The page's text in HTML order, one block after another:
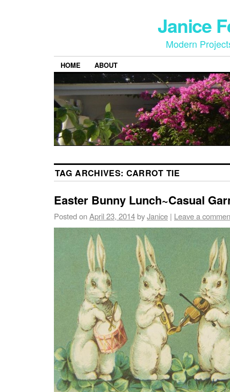
Janice
Modern
HOME ABOUT
TAG ARCHIVES: CARROT TIE
Easter Bunny Lunch~Casual
Posted onApril 23, 2014byJanice | Leave a